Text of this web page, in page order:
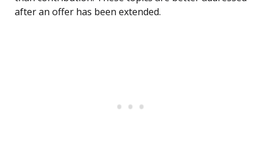
after an offer has been extended.